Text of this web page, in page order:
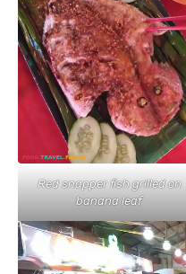
Red snapper fish grilled on
banana leaf